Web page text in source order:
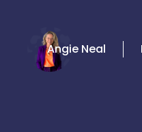
Angie Neal